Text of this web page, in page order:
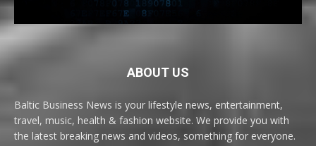
ABOUT US
Baltic Business News is your lifestyle news, entertainment,
travel, music, health & fashion website. We provide you with
the latest breaking news and videos, something for everyone.